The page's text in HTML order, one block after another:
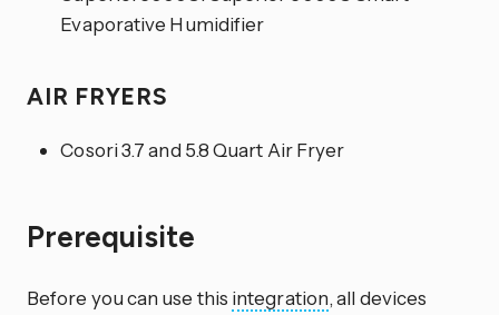
Evaporative Humidifier
AIR FRYERS
Cosori 3.7 and 5.8 Quart Air Fryer
Prerequisite
Before you can use this integration, all devices